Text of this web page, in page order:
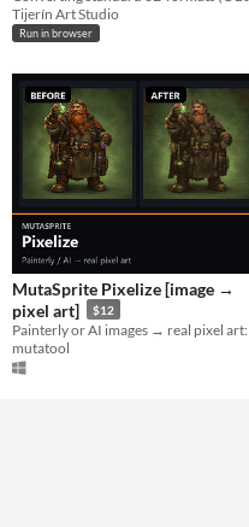
Tijerín Art Studio
Run in browser
MutaSprite Pixelize [image →
pixel art]
$12
mutatool